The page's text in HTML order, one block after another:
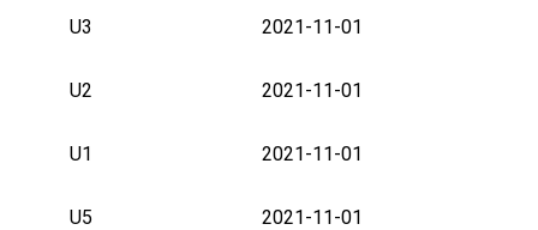
U3 2021-11-01
U2 2021-11-01
U1 2021-11-01
U5 2021-11-01